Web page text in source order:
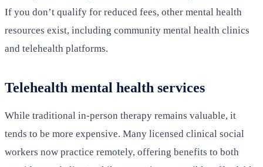
If you don’t qualify for reduced fees, other mental health
resources exist, including community mental health clinics
and telehealth platforms.
Telehealth mental health services
While traditional in-person therapy remains valuable, it
tends to be more expensive. Many licensed clinical social
workers now practice remotely, offering benefits to both